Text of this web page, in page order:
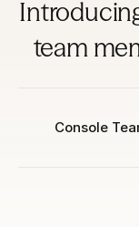
team
Console